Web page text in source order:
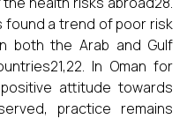
found a trend of poor risk
both the Arab and Gulf
In Oman for
attitude towards
practice remains